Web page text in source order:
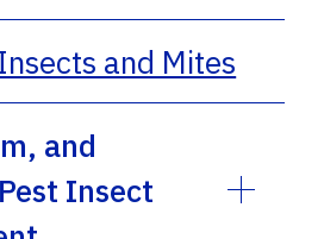
and Mites
and
Insect